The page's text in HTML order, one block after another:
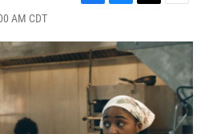
AM CDT
F
c
e
b
o
o
B
u
e
s
k
y
T
i
t
t
e
r
E
a
i
l